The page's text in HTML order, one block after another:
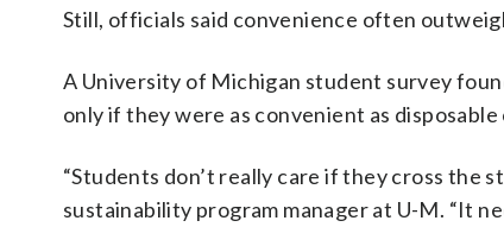
Still, officials said convenience often
A University of Michigan student survey
only if they were as convenient as disposable
“Students don’t really care if they cross the
sustainability program manager at U-M. “It